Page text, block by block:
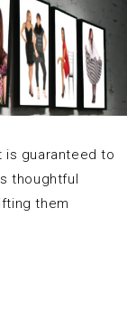
is guaranteed to
thoughtful
them